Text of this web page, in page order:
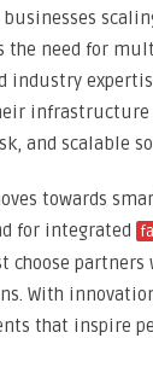
businesses
need for
industry
infrastructure
and scalable
towards
for integrated
choose
With
that inspire